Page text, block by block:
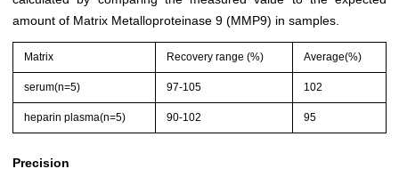
amount of Matrix Metalloproteinase 9 (MMP9) in samples.
Matrix Recovery range (%) Average(%)
serum(n=5) 97-105 102
heparin plasma(n=5) 90-102 95
Precision